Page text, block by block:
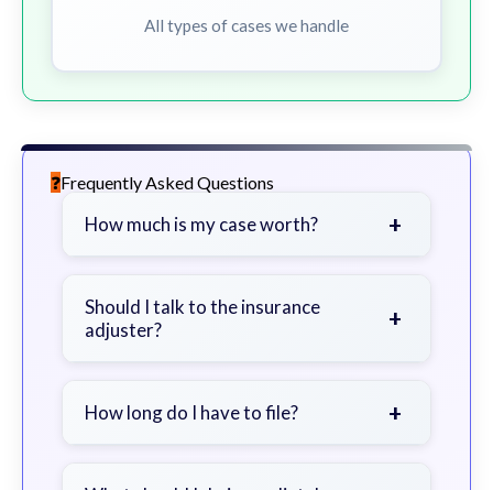
All types of cases we handle
Frequently Asked Questions
How much is my case worth? +
severity of your injuries, medical
bills, time off work, and insurance
Should I talk to the insurance
adjuster?
+
a lawyer first to avoid statements
How long do I have to file? +